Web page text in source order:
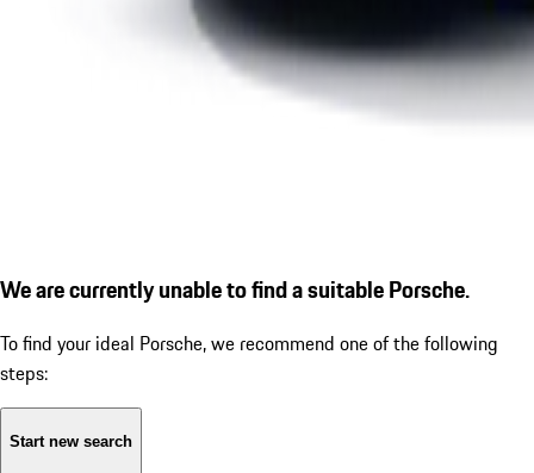
We are currently unable to find a suitable Porsche.
To find your ideal Porsche, we recommend one of the following
steps:
Start new search